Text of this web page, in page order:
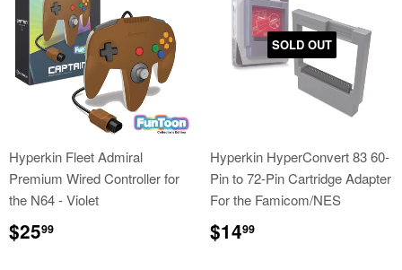
Hyperkin Fleet Admiral
Premium Wired Controller for
the N64 - Violet
Regular
price
$2599
SOLD OUT
Hyperkin HyperConvert 83 60-
Pin to 72-Pin Cartridge Adapter
For the Famicom/NES
Regular
price
$1499